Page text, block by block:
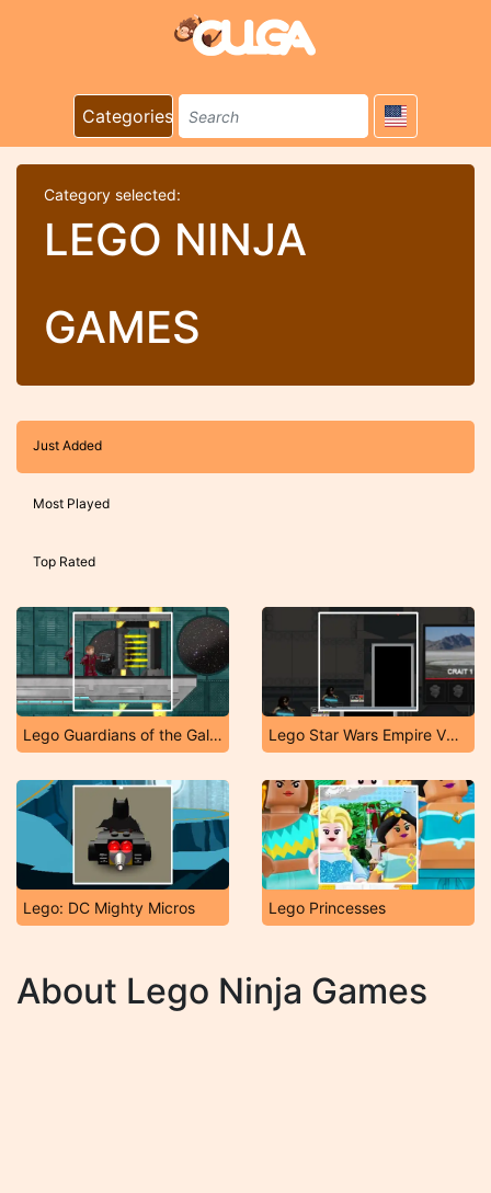
Categories
Category selected:
LEGO NINJA
GAMES
Just Added
Most Played
Top Rated
Lego Guardians of the Galaxy Lego Star Wars Empire VS Rebels
Lego: DC Mighty Micros Lego Princesses
About Lego Ninja Games